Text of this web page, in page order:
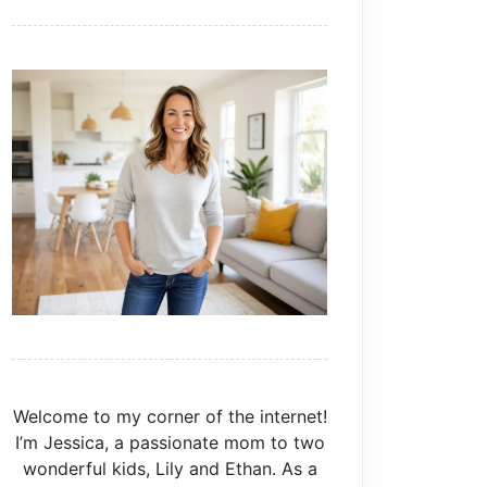
Welcome to my corner of the internet!
I’m Jessica, a passionate mom to two
wonderful kids, Lily and Ethan. As a